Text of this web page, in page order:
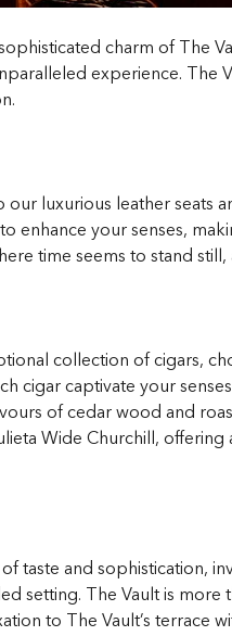
charm of The
experience. The
our luxurious leather
enhance your senses,
time seems to stand
collection of cigars,
cigar captivate your
of cedar wood and
Wide Churchill,
taste and sophistication,
setting. The Vault is
to The Vault’s terrace